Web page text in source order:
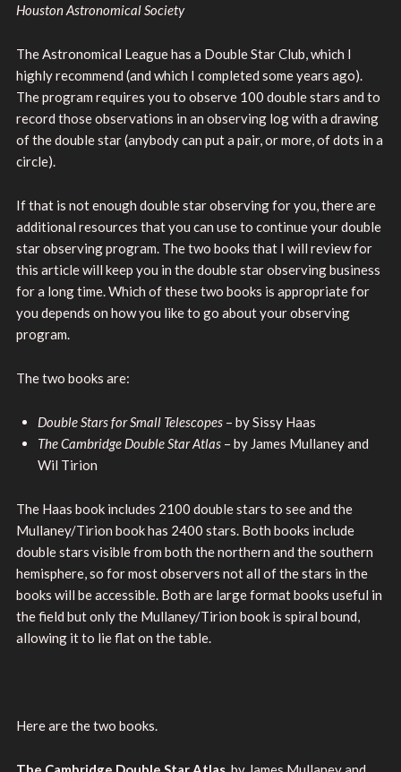
Houston Astronomical Society
The Astronomical League has a Double Star Club, which I
highly recommend (and which I completed some years ago).
The program requires you to observe 100 double stars and to
record those observations in an observing log with a drawing
of the double star (anybody can put a pair, or more, of dots in a
circle).
If that is not enough double star observing for you, there are
additional resources that you can use to continue your double
star observing program. The two books that I will review for
this article will keep you in the double star observing business
for a long time. Which of these two books is appropriate for
you depends on how you like to go about your observing
program.
The two books are:
Double Stars for Small Telescopes – by Sissy Haas
The Cambridge Double Star Atlas – by James Mullaney and
Wil Tirion
The Haas book includes 2100 double stars to see and the
Mullaney/Tirion book has 2400 stars. Both books include
double stars visible from both the northern and the southern
hemisphere, so for most observers not all of the stars in the
books will be accessible. Both are large format books useful in
the field but only the Mullaney/Tirion book is spiral bound,
allowing it to lie flat on the table.
Here are the two books.